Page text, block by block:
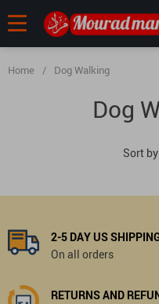
Home / Dog Walking
Dog
Sort
2-5 DAY US
On all orders
RETURNS AND